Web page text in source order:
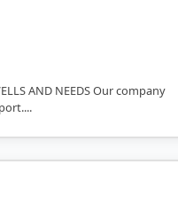
AND NEEDS Our company